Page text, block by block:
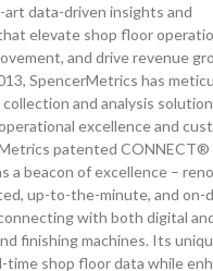
data-driven insights and
elevate shop floor
and drive revenue
SpencerMetrics has
and analysis
excellence and
patented CONNECT®
a beacon of excellence –
up-to-the-minute, and on-
with both digital
finishing machines. Its
time shop floor data while